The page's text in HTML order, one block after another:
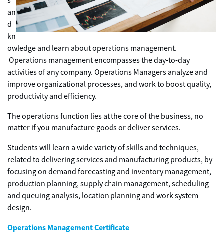
an
d
kn
owledge and learn about operations management.
Operations management encompasses the day-to-day
activities of any company. Operations Managers analyze and
improve organizational processes, and work to boost quality,
productivity and efficiency.
The operations function lies at the core of the business, no
matter if you manufacture goods or deliver services.
Students will learn a wide variety of skills and techniques,
related to delivering services and manufacturing products, by
focusing on demand forecasting and inventory management,
production planning, supply chain management, scheduling
and queuing analysis, location planning and work system
design.
Operations Management Certificate